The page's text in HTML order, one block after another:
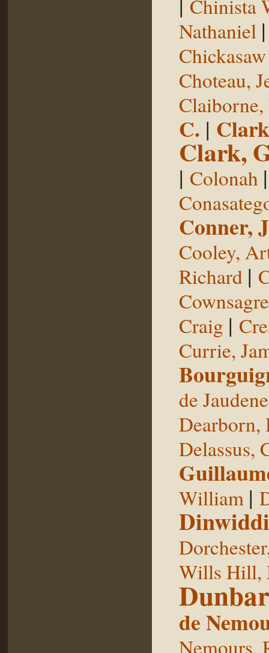
Chinista
Nathaniel
Choteau,
C. |
Clark,
| Colonah
Conner,
Cooley,
Richard |
Craig |
Currie,
de
Dearborn,
Delassus,
William |
Wills Hill,
de
Nemours,